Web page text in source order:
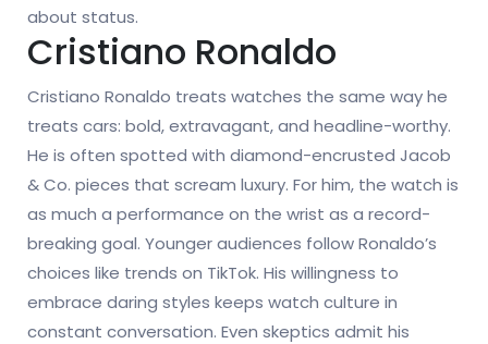
about status.
Cristiano Ronaldo
Cristiano Ronaldo treats watches the same way he
treats cars: bold, extravagant, and headline-worthy.
He is often spotted with diamond-encrusted Jacob
& Co. pieces that scream luxury. For him, the watch is
as much a performance on the wrist as a record-
breaking goal. Younger audiences follow Ronaldo’s
choices like trends on TikTok. His willingness to
embrace daring styles keeps watch culture in
constant conversation. Even skeptics admit his